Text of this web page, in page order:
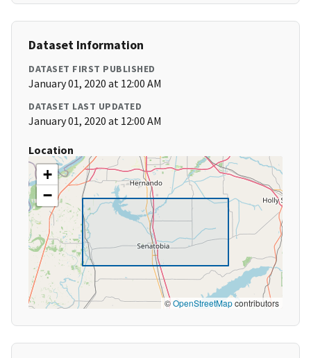
Dataset Information
DATASET FIRST PUBLISHED
January 01, 2020 at 12:00 AM
DATASET LAST UPDATED
January 01, 2020 at 12:00 AM
Location
+
−
©OpenStreetMapcontributors